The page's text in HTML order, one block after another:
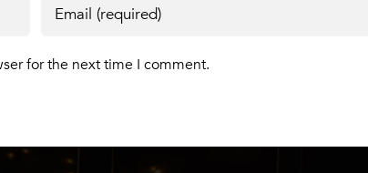
for the next time I comment.